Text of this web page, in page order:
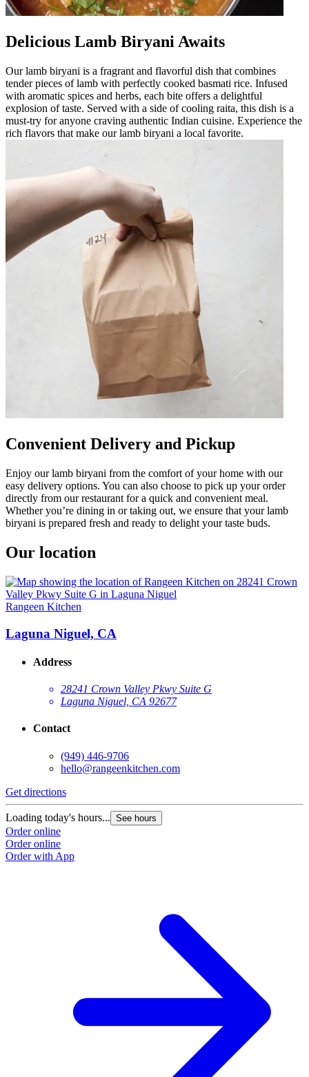
Delicious Lamb Biryani Awaits
Our lamb biryani is a fragrant and flavorful dish that combines
tender pieces of lamb with perfectly cooked basmati rice. Infused
with aromatic spices and herbs, each bite offers a delightful
explosion of taste. Served with a side of cooling raita, this dish is a
must-try for anyone craving authentic Indian cuisine. Experience the
rich flavors that make our lamb biryani a local favorite.
Convenient Delivery and Pickup
Enjoy our lamb biryani from the comfort of your home with our
easy delivery options. You can also choose to pick up your order
directly from our restaurant for a quick and convenient meal.
Whether you’re dining in or taking out, we ensure that your lamb
biryani is prepared fresh and ready to delight your taste buds.
Our location
Rangeen Kitchen
Laguna Niguel, CA
Address
28241 Crown Valley Pkwy Suite G
Laguna Niguel, CA 92677
Contact
(949) 446-9706
hello@rangeenkitchen.com
Get directions
Loading today's hours... See hours
Order online
Order online
Order with App